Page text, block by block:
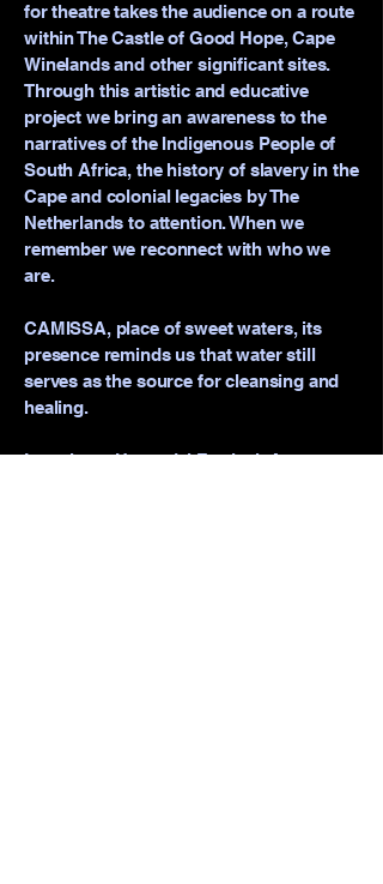
for theatre takes the audience on a route
within The Castle of Good Hope, Cape
Winelands and other significant sites.
Through this artistic and educative
project we bring an awareness to the
narratives of the Indigenous People of
South Africa, the history of slavery in the
Cape and colonial legacies by The
Netherlands to attention. When we
remember we reconnect with who we
are.
CAMISSA, place of sweet waters, its
presence reminds us that water still
serves as the source for cleansing and
healing.
Locations: Hazendal Festival, Artscape